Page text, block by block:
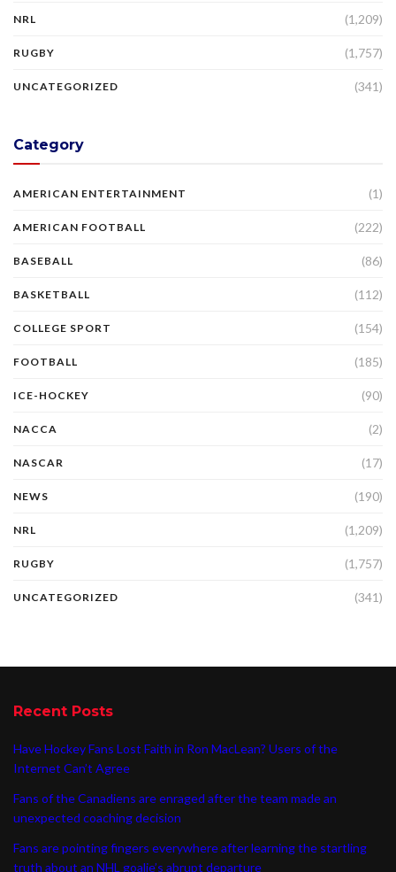
NRL (1,209)
RUGBY (1,757)
UNCATEGORIZED (341)
Category
AMERICAN ENTERTAINMENT (1)
AMERICAN FOOTBALL (222)
BASEBALL (86)
BASKETBALL (112)
COLLEGE SPORT (154)
FOOTBALL (185)
ICE-HOCKEY (90)
NACCA (2)
NASCAR (17)
NEWS (190)
NRL (1,209)
RUGBY (1,757)
UNCATEGORIZED (341)
Recent Posts
Have Hockey Fans Lost Faith in Ron MacLean? Users of the
Internet Can’t Agree
Fans of the Canadiens are enraged after the team made an
unexpected coaching decision
Fans are pointing fingers everywhere after learning the startling
truth about an NHL goalie’s abrupt departure